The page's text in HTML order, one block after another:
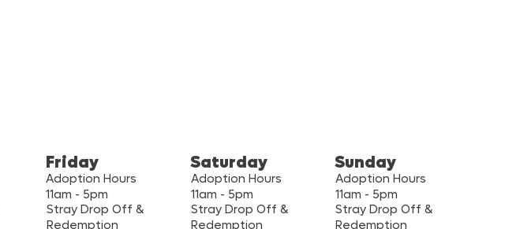
Friday
Adoption Hours
11am - 5pm
Stray Drop Off &
Redemption
Saturday
Adoption Hours
11am - 5pm
Stray Drop Off &
Redemption
Sunday
Adoption Hours
11am - 5pm
Stray Drop Off &
Redemption